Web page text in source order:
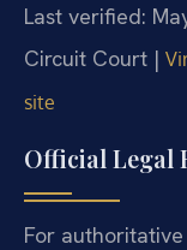
Last verified:
Circuit Court |
site
Official Legal
For